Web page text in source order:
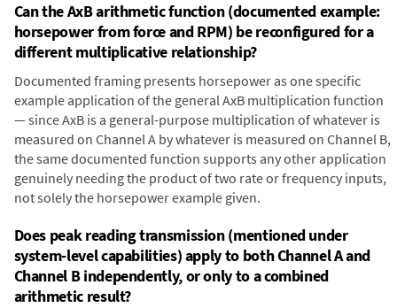
Can the AxB arithmetic function (documented example:
horsepower from force and RPM) be reconfigured for a
different multiplicative relationship?
Documented framing presents horsepower as one specific
example application of the general AxB multiplication function
— since AxB is a general-purpose multiplication of whatever is
measured on Channel A by whatever is measured on Channel B,
the same documented function supports any other application
genuinely needing the product of two rate or frequency inputs,
not solely the horsepower example given.
Does peak reading transmission (mentioned under
system-level capabilities) apply to both Channel A and
Channel B independently, or only to a combined
arithmetic result?